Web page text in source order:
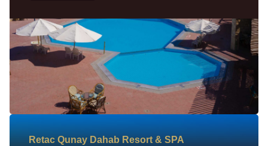
Retac Qunay Dahab Resort & SPA